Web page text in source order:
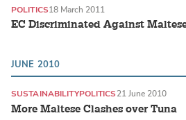
EC Discriminated Against
POLITICS18 March 2011
JUNE 2010
More Maltese Clashes over Tuna
SUSTAINABILITYPOLITICS21 June 2010